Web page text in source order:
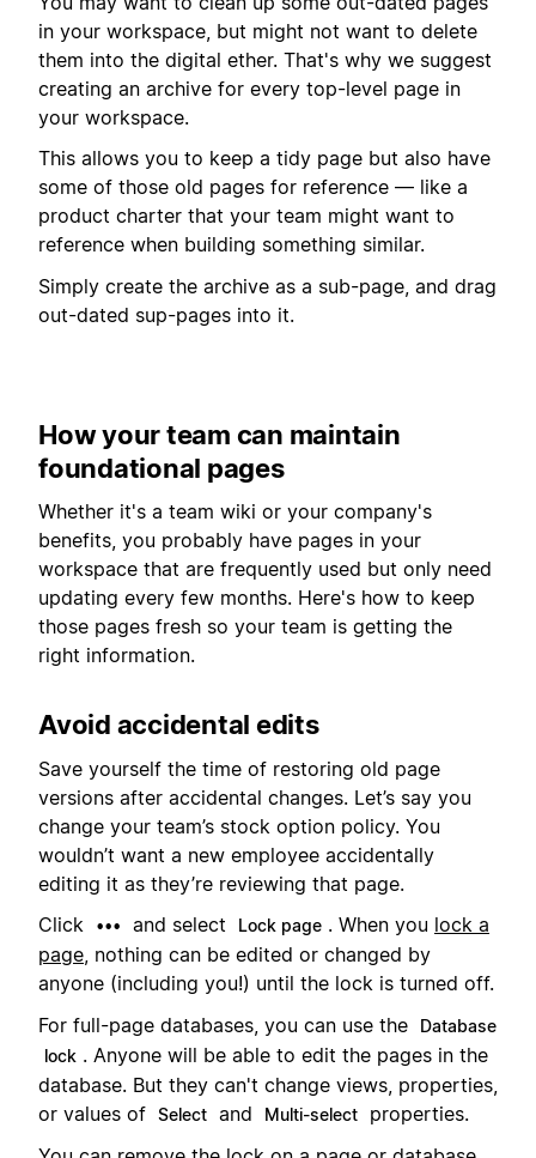
in your workspace, but might not want to delete
them into the digital ether. That's why we suggest
creating an archive for every top-level page in
your workspace.
This allows you to keep a tidy page but also have
some of those old pages for reference — like a
product charter that your team might want to
reference when building something similar.
Simply create the archive as a sub-page, and drag
out-dated sup-pages into it.
How your team can maintain
foundational pages
Whether it's a team wiki or your company's
benefits, you probably have pages in your
workspace that are frequently used but only need
updating every few months. Here's how to keep
those pages fresh so your team is getting the
right information.
Avoid accidental edits
Save yourself the time of restoring old page
versions after accidental changes. Let’s say you
change your team’s stock option policy. You
wouldn’t want a new employee accidentally
editing it as they’re reviewing that page.
Click
••• and select Lock page . When you lock a
page, nothing can be edited or changed by
anyone (including you!) until the lock is turned off.
For full-page databases, you can use the
Database
lock . Anyone will be able to edit the pages in the
database. But they can't change views, properties,
or values of Select and Multi-select
properties.